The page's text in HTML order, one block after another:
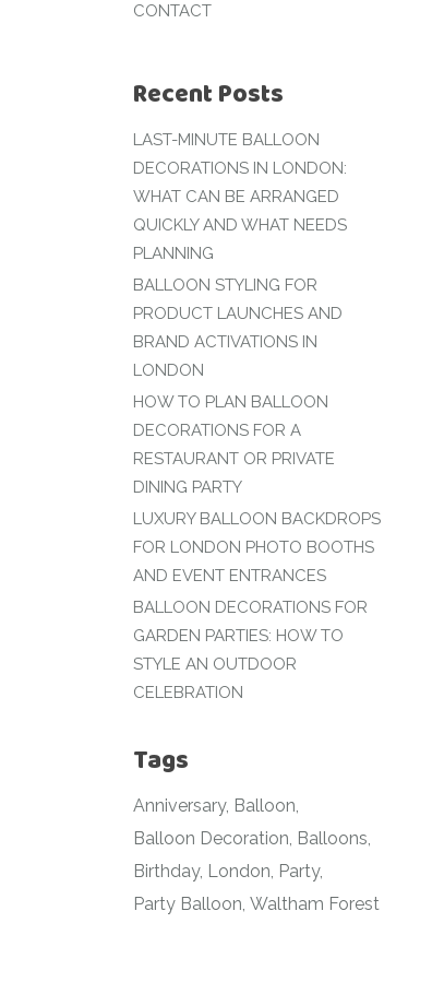
CONTACT
Recent Posts
LAST-MINUTE BALLOON
DECORATIONS IN LONDON:
WHAT CAN BE ARRANGED
QUICKLY AND WHAT NEEDS
PLANNING
BALLOON STYLING FOR
PRODUCT LAUNCHES AND
BRAND ACTIVATIONS IN
LONDON
HOW TO PLAN BALLOON
DECORATIONS FOR A
RESTAURANT OR PRIVATE
DINING PARTY
LUXURY BALLOON BACKDROPS
FOR LONDON PHOTO BOOTHS
AND EVENT ENTRANCES
BALLOON DECORATIONS FOR
GARDEN PARTIES: HOW TO
STYLE AN OUTDOOR
CELEBRATION
Tags
Anniversary Balloon
Balloon Decoration Balloons
Birthday London Party
Party Balloon Waltham Forest